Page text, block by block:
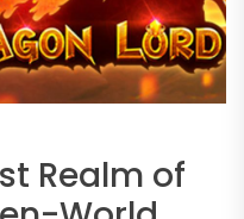
Realm of